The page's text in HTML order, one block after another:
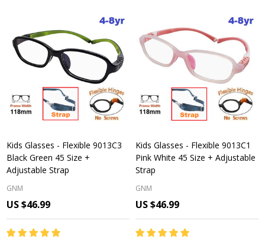
Kids Glasses - Flexible 9013C3
Black Green 45 Size +
Adjustable Strap
GNM
US $46.99
Kids Glasses - Flexible 9013C1
Pink White 45 Size + Adjustable
Strap
GNM
US $46.99